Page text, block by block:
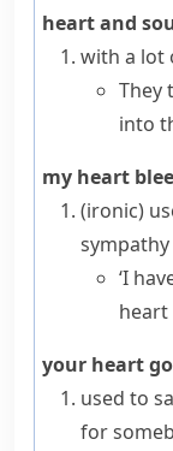
heart and
with a lot
They
into
my heart
(ironic)
‘I
heart
your heart
used to
for